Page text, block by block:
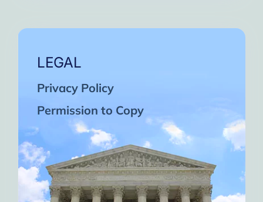
LEGAL
Privacy Policy
Permission to Copy